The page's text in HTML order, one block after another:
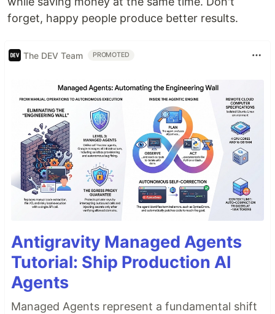
forget, happy people produce better results.
The DEV Team PROMOTED
Antigravity Managed Agents
Tutorial: Ship Production AI
Agents
Managed Agents represent a fundamental shift